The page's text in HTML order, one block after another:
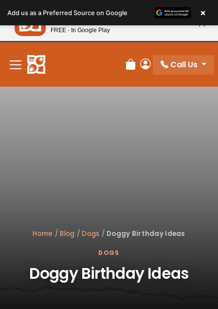
note:
This
website
includes
accessibility
system.
New! Subscribe and Save 10%
Review Order
My Account
Call Us
Home /Blog /Dogs / Doggy Birthday Ideas
DOGS
Doggy Birthday Ideas
Add us as a Preferred Source on Google ×
Petland
FREE - In Google Play